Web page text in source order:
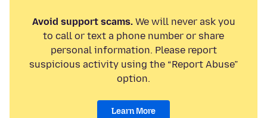
Avoid support scams.We will never ask you
to call or text a phone number or share
personal information. Please report
suspicious activity using the “Report Abuse”
option.
Learn More